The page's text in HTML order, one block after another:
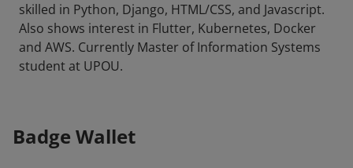
skilled in Python, Django, HTML/CSS, and Javascript.
Also shows interest in Flutter, Kubernetes, Docker
and AWS. Currently Master of Information Systems
student at UPOU.
Badge Wallet